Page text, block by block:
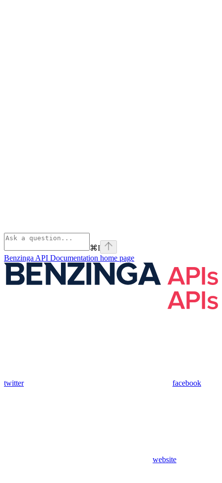
⌘I
Benzinga API Documentation home page
twitter facebook
website